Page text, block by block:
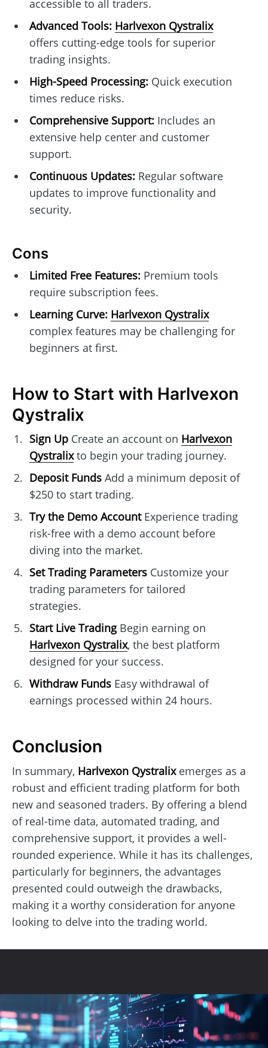
accessible to all traders.
Advanced Tools: Harlvexon Qystralix
offers cutting-edge tools for superior
trading insights.
High-Speed Processing:Quick execution
times reduce risks.
Comprehensive Support:Includes an
extensive help center and customer
support.
Continuous Updates:Regular software
updates to improve functionality and
security.
Cons
Limited Free Features:Premium tools
require subscription fees.
Learning Curve: Harlvexon Qystralix
complex features may be challenging for
beginners at first.
How to Start with Harlvexon
Qystralix
Sign UpCreate an account on Harlvexon
Qystralixto begin your trading journey.
Deposit FundsAdd a minimum deposit of
$250 to start trading.
Try the Demo AccountExperience trading
risk-free with a demo account before
diving into the market.
Set Trading ParametersCustomize your
trading parameters for tailored
strategies.
Start Live TradingBegin earning on
Harlvexon Qystralix, the best platform
designed for your success.
Withdraw FundsEasy withdrawal of
earnings processed within 24 hours.
Conclusion
In summary, Harlvexon Qystralixemerges as a
robust and efficient trading platform for both
new and seasoned traders. By offering a blend
of real-time data, automated trading, and
comprehensive support, it provides a well-
rounded experience. While it has its challenges,
particularly for beginners, the advantages
presented could outweigh the drawbacks,
making it a worthy consideration for anyone
looking to delve into the trading world.